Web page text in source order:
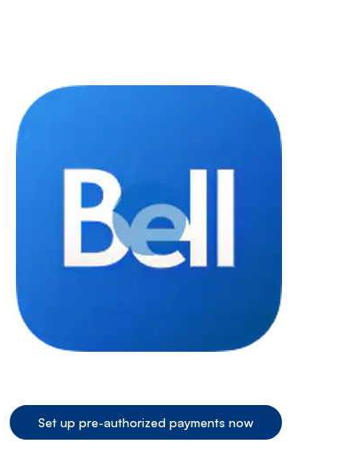
Set up pre-authorized payments now